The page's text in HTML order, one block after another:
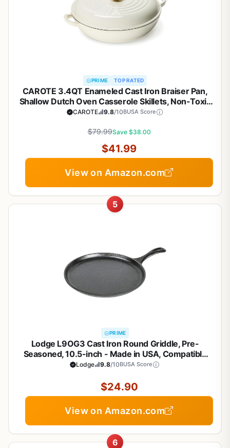
PRIME TOP RATED
CAROTE 3.4QT Enameled Cast Iron Braiser Pan,
Shallow Dutch Oven Casserole Skillets, Non-Toxic
Cast Iron Pot with Lid for Grilling, Searing, Baking,
CAROTE 9.8/10BUSA Score
$79.99Save $38.00
$41.99
View on Amazon.com
5
PRIME
Lodge L9OG3 Cast Iron Round Griddle, Pre-
Seasoned, 10.5-inch - Made in USA, Compatible
with Stovetop, Oven, Grill & Campfire
Lodge 9.8/10BUSA Score
$24.90
View on Amazon.com
6